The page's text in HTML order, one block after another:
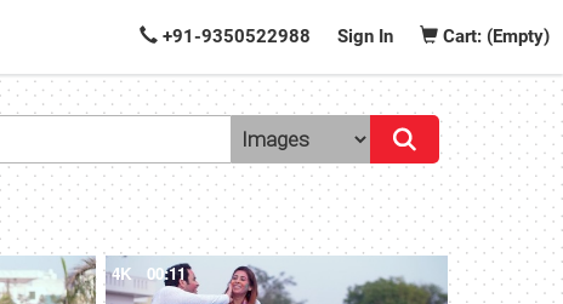
+91-9350522988 Sign In Cart: (Empty)
4K 00:11